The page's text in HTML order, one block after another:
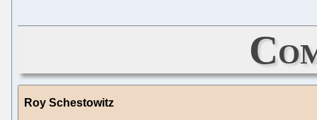
Roy Schestowitz